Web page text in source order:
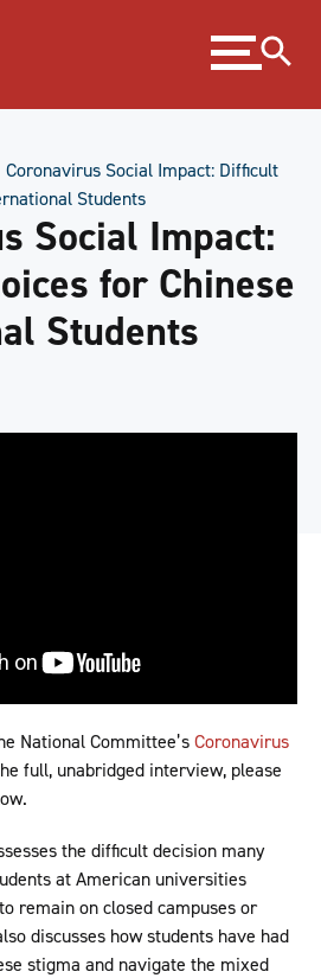
Expand
menu
Coronavirus Social Impact: Difficult
Students
Social Impact:
for Chinese
Students
National Committee’sCoronavirus
full, unabridged interview, please
the difficult decision many
at American universities
remain on closed campuses or
discusses how students have had
stigma and navigate the mixed